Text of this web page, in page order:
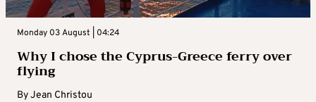
Monday 03 August | 04:24
Why I chose the Cyprus-Greece ferry over
flying
ByJean Christou